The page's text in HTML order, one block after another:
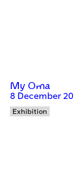
My Oma
8 December
Exhibition